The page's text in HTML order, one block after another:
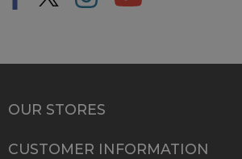
OUR STORES
CUSTOMER INFORMATION